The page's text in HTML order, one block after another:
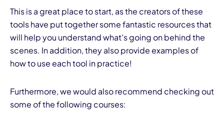
This is a great place to start, as the creators of these
tools have put together some fantastic resources that
will help you understand what's going on behind the
scenes. In addition, they also provide examples of
how to use each tool in practice!
Furthermore, we would also recommend checking out
some of the following courses: